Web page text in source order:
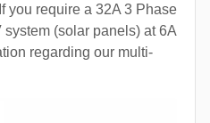
you require a 32A 3 Phase
(solar panels) at 6A
regarding our multi-